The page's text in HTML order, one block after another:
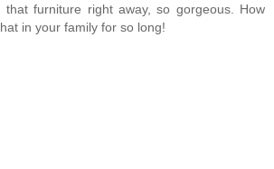
that furniture right away, so gorgeous. How
in your family for so long!